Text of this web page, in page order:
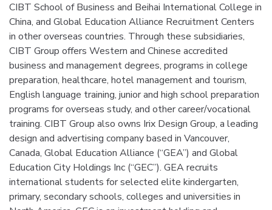
CIBT School of Business and Beihai International College in
China, and Global Education Alliance Recruitment Centers
in other overseas countries. Through these subsidiaries,
CIBT Group offers Western and Chinese accredited
business and management degrees, programs in college
preparation, healthcare, hotel management and tourism,
English language training, junior and high school preparation
programs for overseas study, and other career/vocational
training. CIBT Group also owns Irix Design Group, a leading
design and advertising company based in Vancouver,
Canada, Global Education Alliance (“GEA”) and Global
Education City Holdings Inc (“GEC”). GEA recruits
international students for selected elite kindergarten,
primary, secondary schools, colleges and universities in